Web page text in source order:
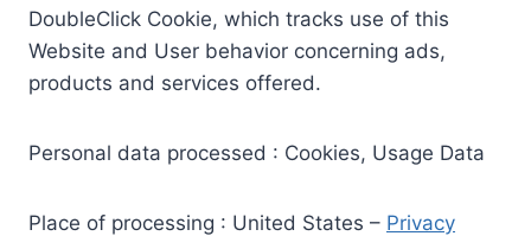
DoubleClick Cookie, which tracks use of this
Website and User behavior concerning ads,
products and services offered.
Personal data processed : Cookies, Usage Data
Place of processing : United States – Privacy